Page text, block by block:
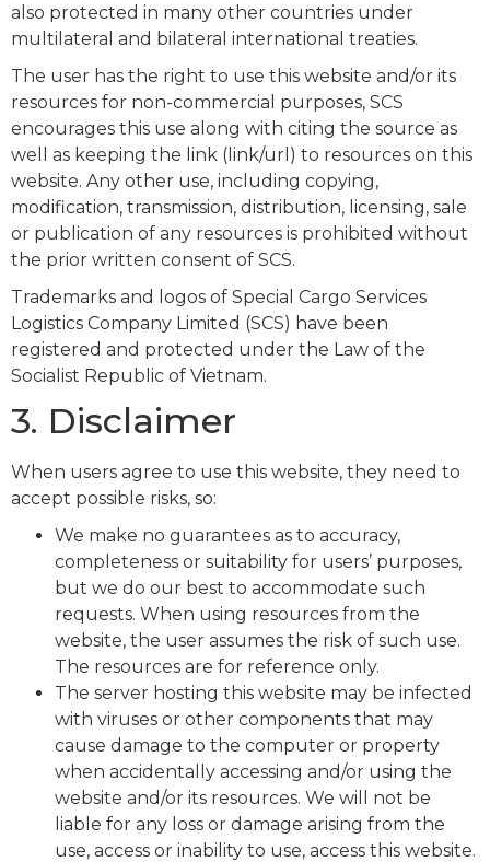
also protected in many other countries under
multilateral and bilateral international treaties.
The user has the right to use this website and/or its
resources for non-commercial purposes, SCS
encourages this use along with citing the source as
well as keeping the link (link/url) to resources on this
website. Any other use, including copying,
modification, transmission, distribution, licensing, sale
or publication of any resources is prohibited without
the prior written consent of SCS.
Trademarks and logos of Special Cargo Services
Logistics Company Limited (SCS) have been
registered and protected under the Law of the
Socialist Republic of Vietnam.
3. Disclaimer
When users agree to use this website, they need to
accept possible risks, so:
We make no guarantees as to accuracy,
completeness or suitability for users’ purposes,
but we do our best to accommodate such
requests. When using resources from the
website, the user assumes the risk of such use.
The resources are for reference only.
The server hosting this website may be infected
with viruses or other components that may
cause damage to the computer or property
when accidentally accessing and/or using the
website and/or its resources. We will not be
liable for any loss or damage arising from the
use, access or inability to use, access this website.